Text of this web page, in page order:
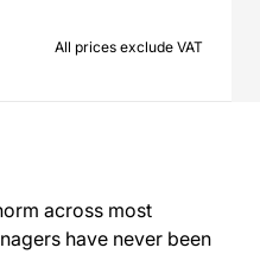
All prices exclude VAT
across most
have never been